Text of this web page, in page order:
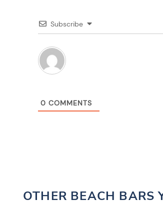
Subscribe
0 COMMENTS
OTHER BEACH BARS